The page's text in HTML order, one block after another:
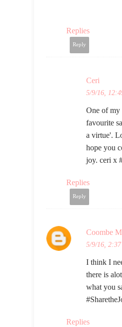
Replies
Reply
Ceri
5/9/16,
One of my
favourite
a virtue'.
hope you
joy. ceri x
Replies
Reply
Coombe
5/9/16,
I think I
there is
what you
Replies